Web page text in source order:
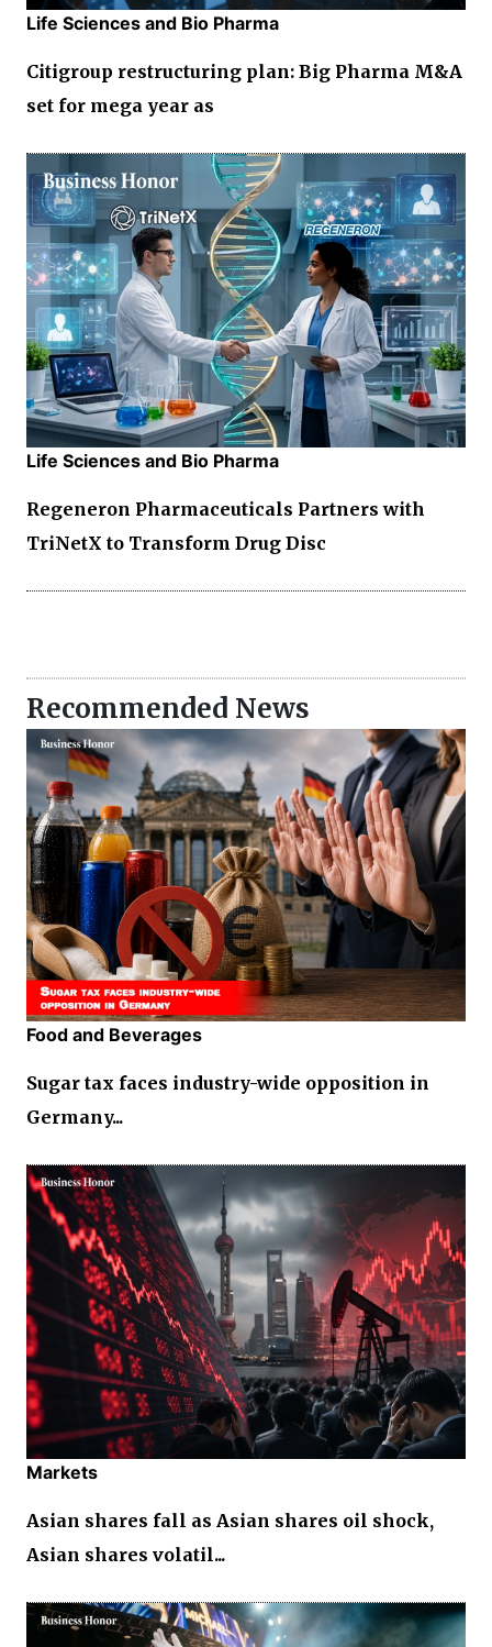
Life Sciences and Bio Pharma
Citigroup restructuring plan: Big Pharma M&A
set for mega year as
Life Sciences and Bio Pharma
Regeneron Pharmaceuticals Partners with
TriNetX to Transform Drug Disc
Recommended News
Food and Beverages
Sugar tax faces industry-wide opposition in
Germany...
Markets
Asian shares fall as Asian shares oil shock,
Asian shares volatil...